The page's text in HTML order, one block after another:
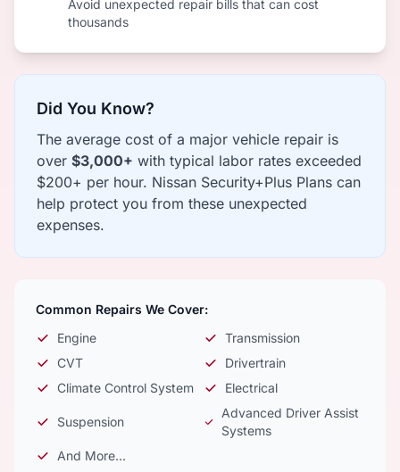
Avoid unexpected repair bills that can cost
thousands
Did You Know?
The average cost of a major vehicle repair is
over $3,000+ with typical labor rates exceeded
$200+ per hour. Nissan Security+Plus Plans can
help protect you from these unexpected
expenses.
Common Repairs We Cover:
Engine
Transmission
CVT
Drivertrain
Climate Control System
Electrical
Suspension
Advanced Driver Assist
Systems
And More...